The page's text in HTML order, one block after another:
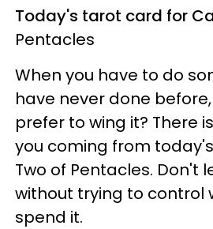
Today's tarot card for
Pentacles
When you have to do
have never done
prefer to wing it? There
you coming from
Two of Pentacles. Don't
without trying to control
spend it.